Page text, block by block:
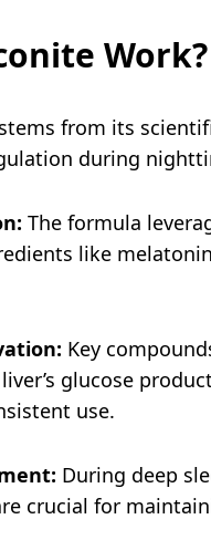
Work?
stems from its
during
The formula
like
Key
glucose
use.
During deep
crucial for